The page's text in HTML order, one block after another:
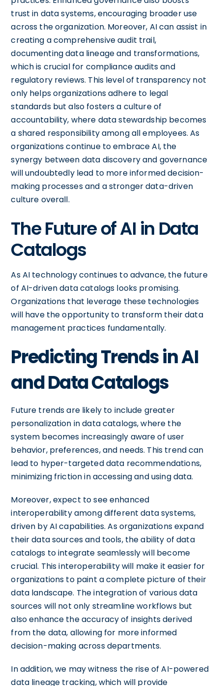
trust in data systems, encouraging broader use
across the organization. Moreover, AI can assist in
creating a comprehensive audit trail,
documenting data lineage and transformations,
which is crucial for compliance audits and
regulatory reviews. This level of transparency not
only helps organizations adhere to legal
standards but also fosters a culture of
accountability, where data stewardship becomes
a shared responsibility among all employees. As
organizations continue to embrace AI, the
synergy between data discovery and governance
will undoubtedly lead to more informed decision-
making processes and a stronger data-driven
culture overall.
The Future of AI in Data
Catalogs
As AI technology continues to advance, the future
of AI-driven data catalogs looks promising.
Organizations that leverage these technologies
will have the opportunity to transform their data
management practices fundamentally.
Predicting Trends in AI
and Data Catalogs
Future trends are likely to include greater
personalization in data catalogs, where the
system becomes increasingly aware of user
behavior, preferences, and needs. This trend can
lead to hyper-targeted data recommendations,
minimizing friction in accessing and using data.
Moreover, expect to see enhanced
interoperability among different data systems,
driven by AI capabilities. As organizations expand
their data sources and tools, the ability of data
catalogs to integrate seamlessly will become
crucial. This interoperability will make it easier for
organizations to paint a complete picture of their
data landscape. The integration of various data
sources will not only streamline workflows but
also enhance the accuracy of insights derived
from the data, allowing for more informed
decision-making across departments.
In addition, we may witness the rise of AI-powered
data lineage tracking, which will provide